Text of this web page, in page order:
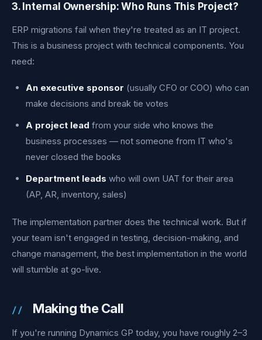
3. Internal Ownership: Who Runs This Project?
ERP migrations fail when they're treated as an IT project.
This is a business project with technical components. You
need:
An executive sponsor (usually CFO or COO) who can
make decisions and break tie votes
A project lead from your side who knows the
business processes — not someone from IT who's
never closed the books
Department leads who will own UAT for their area
(AP, AR, inventory, sales)
The implementation partner does the technical work. But if
your team isn't engaged in testing, decision-making, and
change management, the best implementation in the world
will stumble at go-live.
Making the Call
If you're running Dynamics GP today, you have roughly 2–3